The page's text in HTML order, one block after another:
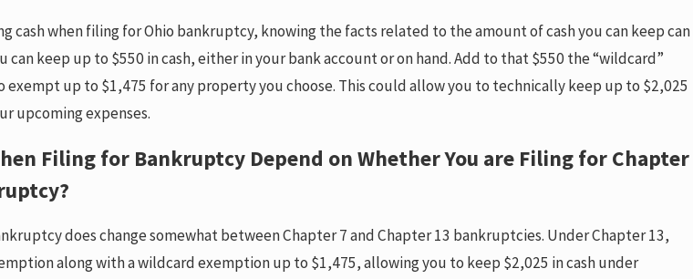
cash when filing for Ohio bankruptcy, knowing the facts related to the amount of cash you can keep can
can keep up to $550 in cash, either in your bank account or on hand. Add to that $550 the “wildcard”
up to $1,475 for any property you choose. This could allow you to technically keep up to $2,025
upcoming expenses.
Filing for Bankruptcy Depend on Whether You are Filing for Chapter
does change somewhat between Chapter 7 and Chapter 13 bankruptcies. Under Chapter 13,
along with a wildcard exemption up to $1,475, allowing you to keep $2,025 in cash under